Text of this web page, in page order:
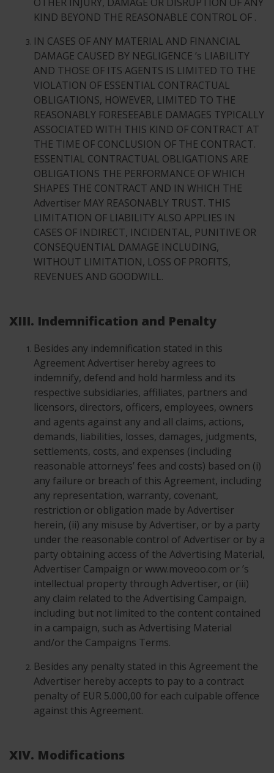
KIND BEYOND THE REASONABLE CONTROL OF .
IN CASES OF ANY MATERIAL AND FINANCIAL
DAMAGE CAUSED BY NEGLIGENCE ’s LIABILITY
AND THOSE OF ITS AGENTS IS LIMITED TO THE
VIOLATION OF ESSENTIAL CONTRACTUAL
OBLIGATIONS, HOWEVER, LIMITED TO THE
REASONABLY FORESEEABLE DAMAGES TYPICALLY
ASSOCIATED WITH THIS KIND OF CONTRACT AT
THE TIME OF CONCLUSION OF THE CONTRACT.
ESSENTIAL CONTRACTUAL OBLIGATIONS ARE
OBLIGATIONS THE PERFORMANCE OF WHICH
SHAPES THE CONTRACT AND IN WHICH THE
Advertiser MAY REASONABLY TRUST. THIS
LIMITATION OF LIABILITY ALSO APPLIES IN
CASES OF INDIRECT, INCIDENTAL, PUNITIVE OR
CONSEQUENTIAL DAMAGE INCLUDING,
WITHOUT LIMITATION, LOSS OF PROFITS,
REVENUES AND GOODWILL.
XIII. Indemnification and Penalty
Besides any indemnification stated in this
Agreement Advertiser hereby agrees to
indemnify, defend and hold harmless and its
respective subsidiaries, affiliates, partners and
licensors, directors, officers, employees, owners
and agents against any and all claims, actions,
demands, liabilities, losses, damages, judgments,
settlements, costs, and expenses (including
reasonable attorneys’ fees and costs) based on (i)
any failure or breach of this Agreement, including
any representation, warranty, covenant,
restriction or obligation made by Advertiser
herein, (ii) any misuse by Advertiser, or by a party
under the reasonable control of Advertiser or by a
party obtaining access of the Advertising Material,
Advertiser Campaign or www.moveoo.com or ’s
intellectual property through Advertiser, or (iii)
any claim related to the Advertising Campaign,
including but not limited to the content contained
in a campaign, such as Advertising Material
and/or the Campaigns Terms.
Besides any penalty stated in this Agreement the
Advertiser hereby accepts to pay to a contract
penalty of EUR 5.000,00 for each culpable offence
against this Agreement.
XIV. Modifications